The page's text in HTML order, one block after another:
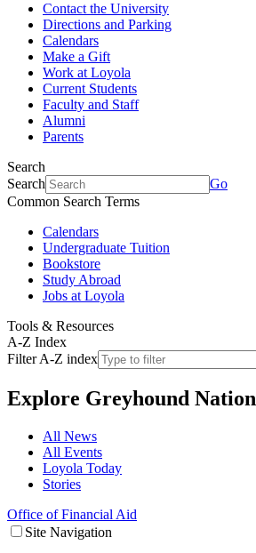
Contact the University
Directions and Parking
Calendars
Make a Gift
Work at Loyola
Current Students
Faculty and Staff
Alumni
Parents
Search
Search
Go
Common Search Terms
Calendars
Undergraduate Tuition
Bookstore
Study Abroad
Jobs at Loyola
Tools & Resources
A-Z Index
Filter A-Z index
Explore Greyhound Nation
All News
All Events
Loyola Today
Stories
Office of Financial Aid
Site Navigation